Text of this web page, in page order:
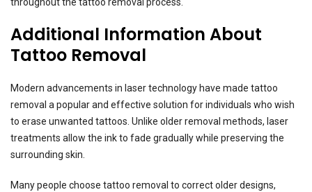
throughout the tattoo removal process.
Additional Information About
Tattoo Removal
Modern advancements in laser technology have made tattoo
removal a popular and effective solution for individuals who wish
to erase unwanted tattoos. Unlike older removal methods, laser
treatments allow the ink to fade gradually while preserving the
surrounding skin.
Many people choose tattoo removal to correct older designs,